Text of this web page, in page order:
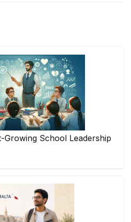
Growing School Leadership